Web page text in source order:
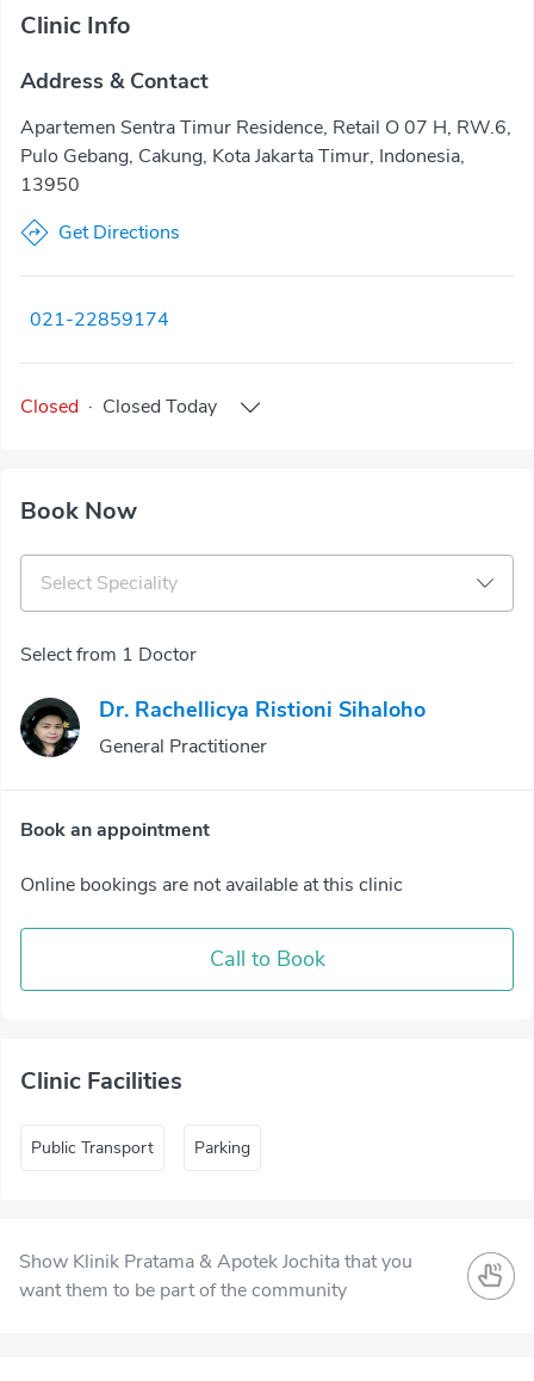
Clinic Info
Address & Contact
Apartemen Sentra Timur Residence, Retail O 07 H, RW.6,
Pulo Gebang, Cakung, Kota Jakarta Timur, Indonesia,
13950
Get Directions
021-22859174
Closed · Closed Today
Book Now
Select Speciality
Select from 1 Doctor
Dr. Rachellicya Ristioni Sihaloho
General Practitioner
Book an appointment
Online bookings are not available at this clinic
Call to Book
Clinic Facilities
Public Transport Parking
Show Klinik Pratama & Apotek Jochita that you
want them to be part of the community